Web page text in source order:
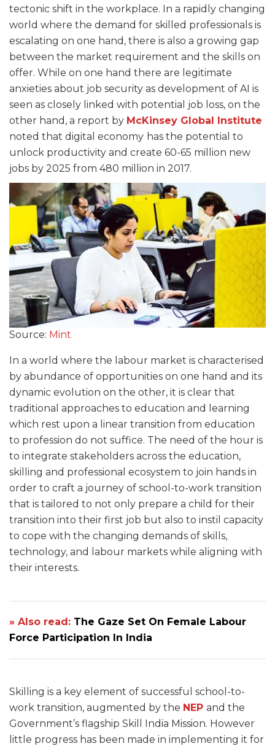
tectonic shift in the workplace. In a rapidly changing
world where the demand for skilled professionals is
escalating on one hand, there is also a growing gap
between the market requirement and the skills on
offer. While on one hand there are legitimate
anxieties about job security as development of AI is
seen as closely linked with potential job loss, on the
other hand, a report by McKinsey Global
Institute
noted that digital economy has the potential to
unlock productivity and create 60-65 million new
jobs by 2025 from 480 million in 2017.
Source: Mint
In a world where the labour market is characterised
by abundance of opportunities on one hand and its
dynamic evolution on the other, it is clear that
traditional approaches to education and learning
which rest upon a linear transition from education
to profession do not suffice. The need of the hour is
to integrate stakeholders across the education,
skilling and professional ecosystem to join hands in
order to craft a journey of school-to-work transition
that is tailored to not only prepare a child for their
transition into their first job but also to instil capacity
to cope with the changing demands of skills,
technology, and labour markets while aligning with
their interests.
» Also read: The Gaze Set On Female Labour
Force Participation In India
Skilling is a key element of successful school-to-
work transition, augmented by the NEP and the
Government’s flagship Skill India Mission. However
little progress has been made in implementing it for